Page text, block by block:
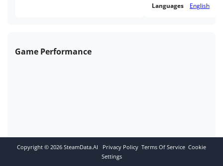
Languages English
Game Performance
Copyright © 2026 SteamData.AI Privacy Policy Terms Of Service Cookie
Settings